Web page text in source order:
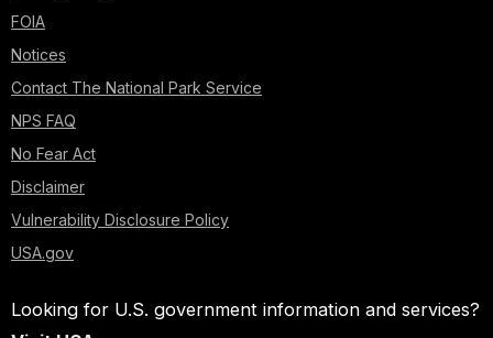
FOIA
Notices
Contact The National Park Service
NPS FAQ
No Fear Act
Disclaimer
Vulnerability Disclosure Policy
USA.gov
Looking for U.S. government information and services?